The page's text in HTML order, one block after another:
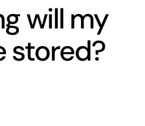
Optionswill my
stored?